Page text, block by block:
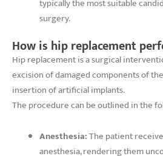
typically the most suitable
surgery.
How is hip replacement
Hip replacement is a surgical
excision of damaged components of
insertion of artificial implants.
The procedure can be outlined in the
Anesthesia:The patient
anesthesia, rendering them